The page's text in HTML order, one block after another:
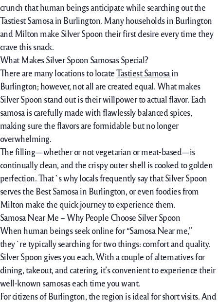
crunch thathuman beingsanticipate while searching outthe
Tastiest Samosa in Burlington. Manyhouseholdsin Burlington
and Milton make Silver Spoon their firstdesireevery time they
crave this snack.
What Makes Silver Spoon Samosas Special?
There are manylocationstolocateTastiest Samosain
Burlington; however, notall are created equal. What makes
Silver Spoon stand out is theirwillpowertoactualflavor. Each
samosa iscarefullymade withflawlesslybalanced spices,
making sure the flavors areformidable but no longer
overwhelming.
The filling—whether or notvegetarian or meat-based—is
continuallyclean, and the crispy outer shell is cooked to golden
perfection. That`s why localsfrequentlysay that Silver Spoon
serves the Best Samosa in Burlington,or evenfoodies from
Milton make the quick journeytoexperience them.
Samosa Near Me – Why People Choose Silver Spoon
When human beings seek onlinefor “Samosa Near me,”
they`re typically searching fortwo things:comfortand quality.
Silver Spoon gives youeach.Witha couple ofalternativesfor
dining, takeout, and catering, it’s convenient toexperience their
well-known samosaseach timeyou want.
Forcitizensof Burlington, the region isidealforshortvisits. And